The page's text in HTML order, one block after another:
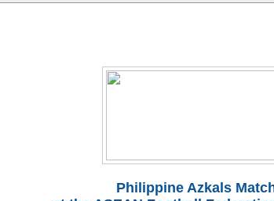
Philippine Azkals